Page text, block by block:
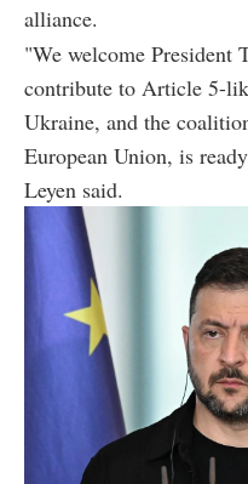
alliance.
"We welcome President
contribute to Article 5-
Ukraine, and the
European Union, is
Leyen said.